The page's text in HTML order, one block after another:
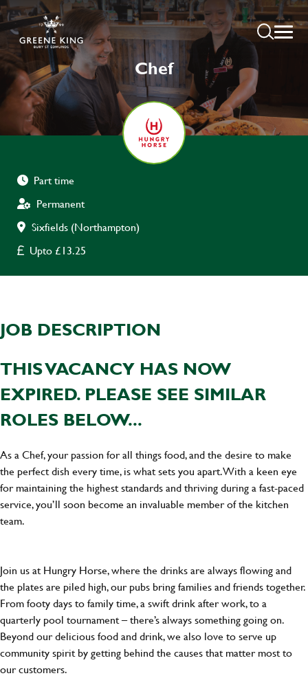
Chef
Part time
Permanent
Sixfields (Northampton)
Upto £13.25
JOB DESCRIPTION
THIS VACANCY HAS NOW
EXPIRED. PLEASE SEE SIMILAR
ROLES BELOW...
As a Chef, your passion for all things food, and the desire to make
the perfect dish every time, is what sets you apart. With a keen eye
for maintaining the highest standards and thriving during a fast-paced
service, you’ll soon become an invaluable member of the kitchen
team.
Join us at Hungry Horse, where the drinks are always flowing and
the plates are piled high, our pubs bring families and friends together.
From footy days to family time, a swift drink after work, to a
quarterly pool tournament – there’s always something going on.
Beyond our delicious food and drink, we also love to serve up
community spirit by getting behind the causes that matter most to
our customers.